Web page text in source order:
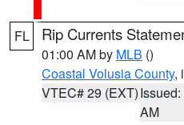
FL Rip Currents
01:00 AM by MLB ()
Coastal Volusia County,
VTEC# 29 (EXT)
AM